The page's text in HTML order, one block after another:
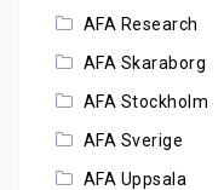
AFA Research
AFA Skaraborg
AFA Stockholm
AFA Sverige
AFA Uppsala